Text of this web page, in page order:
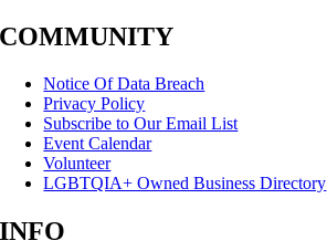
COMMUNITY
Notice Of Data Breach
Privacy Policy
Subscribe to Our Email List
Event Calendar
Volunteer
LGBTQIA+ Owned Business Directory
INFO